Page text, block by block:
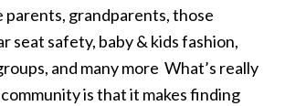
parents, grandparents, those
seat safety, baby & kids fashion,
and many more What’s really
is that it makes finding